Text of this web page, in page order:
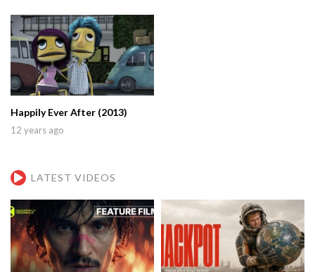
Happily Ever After (2013)
12 years ago
LATEST VIDEOS